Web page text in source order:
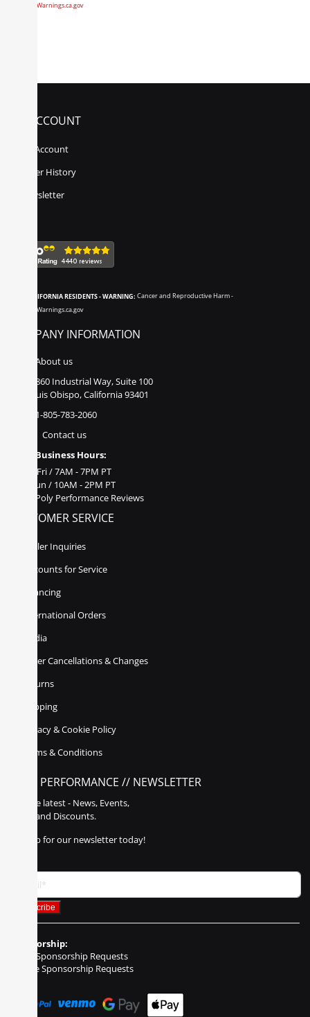
www.P65Warnings.ca.gov
MY ACCOUNT
My Account
Order History
Newsletter
CALIFORNIA RESIDENTS - WARNING: Cancer and Reproductive Harm -
www.P65Warnings.ca.gov
COMPANY INFORMATION
About us
860 Industrial Way, Suite 100
San Luis Obispo, California 93401
1-805-783-2060
Contact us
Business Hours:
Mon - Fri / 7AM - 7PM PT
Sat - Sun / 10AM - 2PM PT
Poly Performance Reviews
CUSTOMER SERVICE
Dealer Inquiries
Discounts for Service
Financing
International Orders
Media
Order Cancellations & Changes
Returns
Shipping
Privacy & Cookie Policy
Terms & Conditions
POLY PERFORMANCE // NEWSLETTER
Get the latest - News, Events,
Sales, and Discounts.
Sign up for our newsletter today!
Sponsorship:
Event Sponsorship Requests
Vehicle Sponsorship Requests